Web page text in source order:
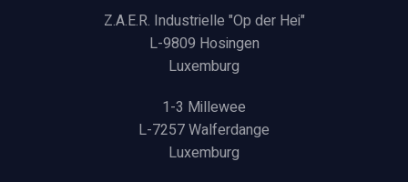
Z.A.E.R. Industrielle "Op der Hei"
L-9809 Hosingen
Luxemburg
1-3 Millewee
L-7257 Walferdange
Luxemburg